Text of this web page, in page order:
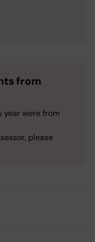
from
year were from
please